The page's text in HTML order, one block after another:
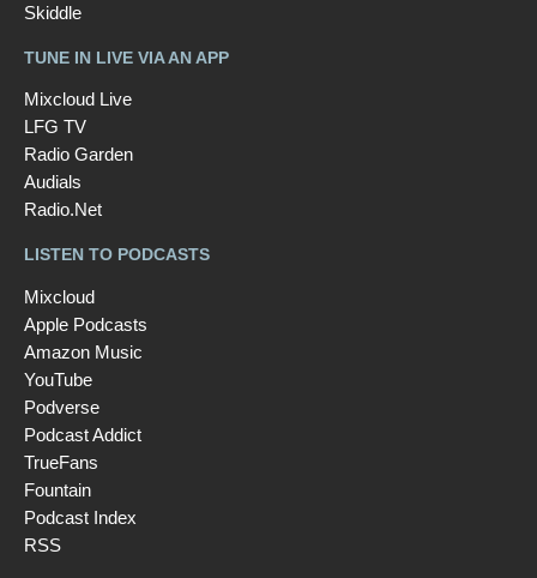
Skiddle
TUNE IN LIVE VIA AN APP
Mixcloud Live
LFG TV
Radio Garden
Audials
Radio.Net
LISTEN TO PODCASTS
Mixcloud
Apple Podcasts
Amazon Music
YouTube
Podverse
Podcast Addict
TrueFans
Fountain
Podcast Index
RSS